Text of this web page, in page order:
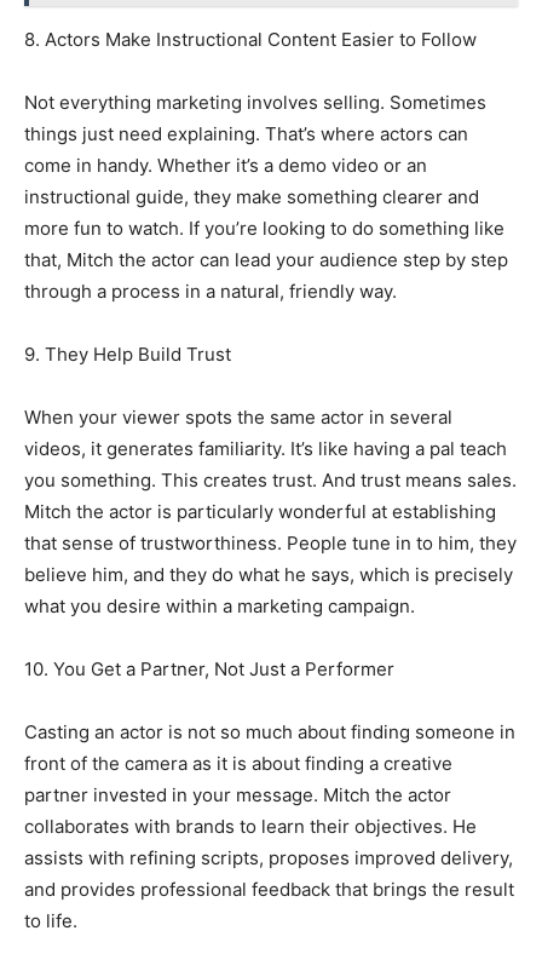
8. Actors Make Instructional Content Easier to Follow
Not everything marketing involves selling. Sometimes
things just need explaining. That’s where actors can
come in handy. Whether it’s a demo video or an
instructional guide, they make something clearer and
more fun to watch. If you’re looking to do something like
that, Mitch the actor can lead your audience step by step
through a process in a natural, friendly way.
9. They Help Build Trust
When your viewer spots the same actor in several
videos, it generates familiarity. It’s like having a pal teach
you something. This creates trust. And trust means sales.
Mitch the actor is particularly wonderful at establishing
that sense of trustworthiness. People tune in to him, they
believe him, and they do what he says, which is precisely
what you desire within a marketing campaign.
10. You Get a Partner, Not Just a Performer
Casting an actor is not so much about finding someone in
front of the camera as it is about finding a creative
partner invested in your message. Mitch the actor
collaborates with brands to learn their objectives. He
assists with refining scripts, proposes improved delivery,
and provides professional feedback that brings the result
to life.